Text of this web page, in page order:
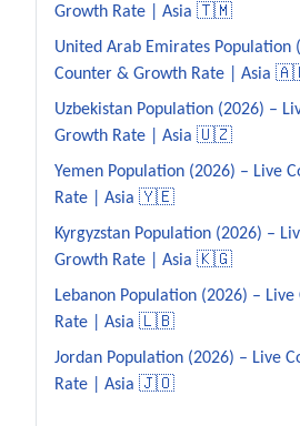
Growth Rate | Asia 🇹🇲
United Arab Emirates Population
Counter & Growth Rate | Asia
Uzbekistan Population (2026) –
Growth Rate | Asia 🇺🇿
Yemen Population (2026) – Live
Rate | Asia 🇾🇪
Kyrgyzstan Population (2026) –
Growth Rate | Asia 🇰🇬
Lebanon Population (2026) –
Rate | Asia 🇱🇧
Jordan Population (2026) – Live
Rate | Asia 🇯🇴